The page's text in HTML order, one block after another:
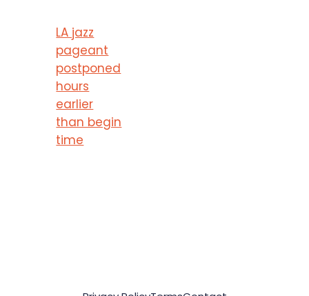
LA jazz
pageant
postponed
hours
earlier
than begin
time